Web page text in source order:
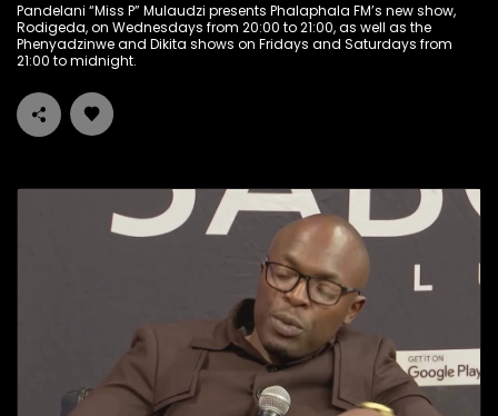
Pandelani “Miss P” Mulaudzi presents Phalaphala FM’s new show,
Rodigeda, on Wednesdays from 20:00 to 21:00, as well as the
Phenyadzinwe and Dikita shows on Fridays and Saturdays from
21:00 to midnight.